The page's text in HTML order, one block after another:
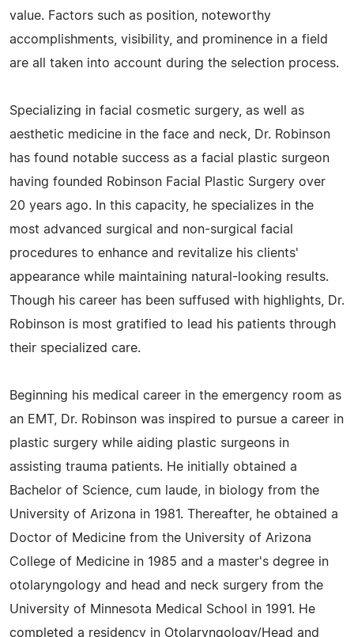
value. Factors such as position, noteworthy
accomplishments, visibility, and prominence in a field
are all taken into account during the selection process.
Specializing in facial cosmetic surgery, as well as
aesthetic medicine in the face and neck, Dr. Robinson
has found notable success as a facial plastic surgeon
having founded Robinson Facial Plastic Surgery over
20 years ago. In this capacity, he specializes in the
most advanced surgical and non-surgical facial
procedures to enhance and revitalize his clients'
appearance while maintaining natural-looking results.
Though his career has been suffused with highlights, Dr.
Robinson is most gratified to lead his patients through
their specialized care.
Beginning his medical career in the emergency room as
an EMT, Dr. Robinson was inspired to pursue a career in
plastic surgery while aiding plastic surgeons in
assisting trauma patients. He initially obtained a
Bachelor of Science, cum laude, in biology from the
University of Arizona in 1981. Thereafter, he obtained a
Doctor of Medicine from the University of Arizona
College of Medicine in 1985 and a master's degree in
otolaryngology and head and neck surgery from the
University of Minnesota Medical School in 1991. He
completed a residency in Otolaryngology/Head and